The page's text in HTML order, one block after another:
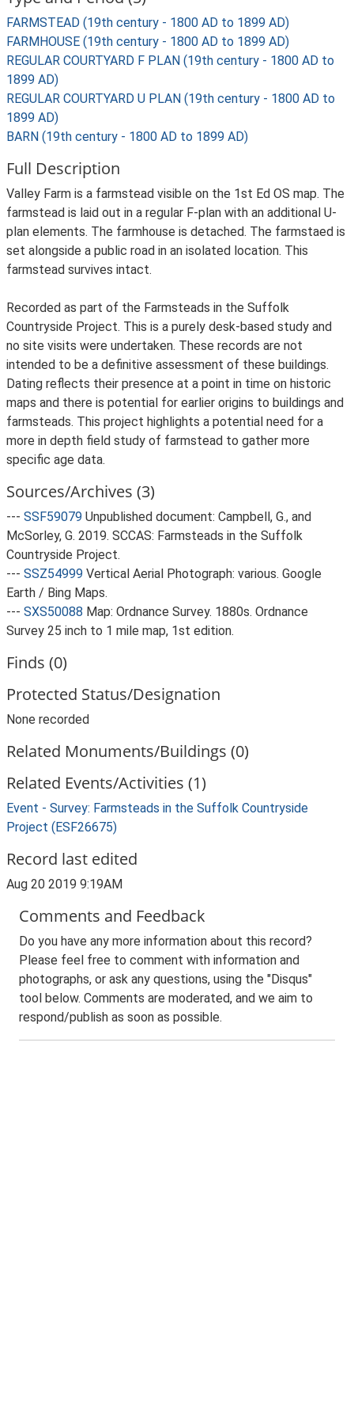
FARMSTEAD (19th century - 1800 AD to 1899 AD)
FARMHOUSE (19th century - 1800 AD to 1899 AD)
REGULAR COURTYARD F PLAN (19th century - 1800 AD to
1899 AD)
REGULAR COURTYARD U PLAN (19th century - 1800 AD to
1899 AD)
BARN (19th century - 1800 AD to 1899 AD)
Full Description
Valley Farm is a farmstead visible on the 1st Ed OS map. The
farmstead is laid out in a regular F-plan with an additional U-
plan elements. The farmhouse is detached. The farmstaed is
set alongside a public road in an isolated location. This
farmstead survives intact.
Recorded as part of the Farmsteads in the Suffolk
Countryside Project. This is a purely desk-based study and
no site visits were undertaken. These records are not
intended to be a definitive assessment of these buildings.
Dating reflects their presence at a point in time on historic
maps and there is potential for earlier origins to buildings and
farmsteads. This project highlights a potential need for a
more in depth field study of farmstead to gather more
specific age data.
Sources/Archives (3)
--- SSF59079 Unpublished document: Campbell, G., and
McSorley, G. 2019. SCCAS: Farmsteads in the Suffolk
Countryside Project.
--- SSZ54999 Vertical Aerial Photograph: various. Google
Earth / Bing Maps.
--- SXS50088 Map: Ordnance Survey. 1880s. Ordnance
Survey 25 inch to 1 mile map, 1st edition.
Finds (0)
Protected Status/Designation
None recorded
Related Monuments/Buildings (0)
Related Events/Activities (1)
Event - Survey: Farmsteads in the Suffolk Countryside
Project (ESF26675)
Record last edited
Aug 20 2019 9:19AM
Comments and Feedback
Do you have any more information about this record?
Please feel free to comment with information and
photographs, or ask any questions, using the "Disqus"
tool below. Comments are moderated, and we aim to
respond/publish as soon as possible.